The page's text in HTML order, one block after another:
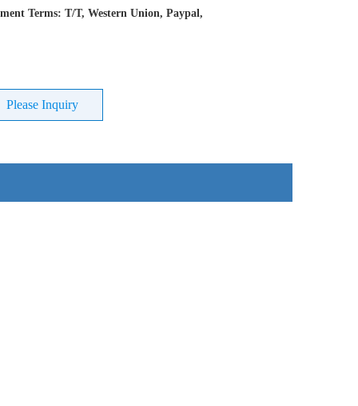
Terms: T/T, Western Union, Paypal,
Please Inquiry